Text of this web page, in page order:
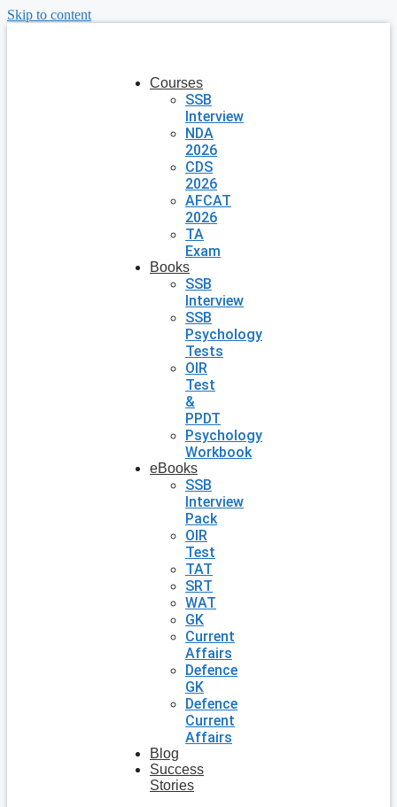
Skip to content
Courses
SSB
Interview
NDA
2026
CDS
2026
AFCAT
2026
TA
Exam
Books
SSB
Interview
SSB
Psychology
Tests
OIR
Test
&
PPDT
Psychology
Workbook
eBooks
SSB
Interview
Pack
OIR
Test
TAT
SRT
WAT
GK
Current
Affairs
Defence
GK
Defence
Current
Affairs
Blog
Success
Stories